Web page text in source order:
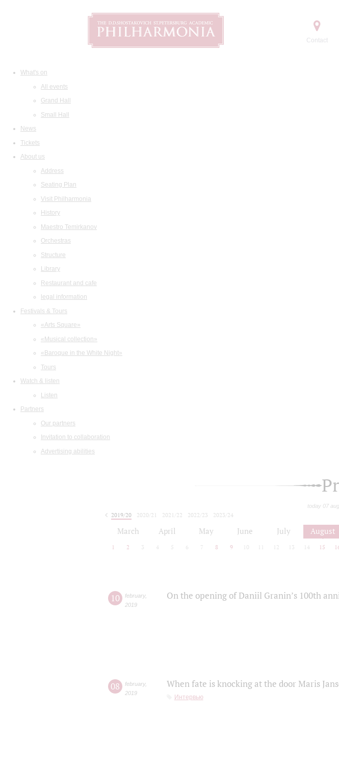
Contact
What's on
All events
Grand Hall
Small Hall
News
Tickets
About us
Address
Seating Plan
Visit Philharmonia
History
Maestro Temirkanov
Orchestras
Structure
Library
Restaurant and cafe
legal information
Festivals & Tours
«Arts Square»
«Musical collection»
«Baroque in the White Night»
Tours
Watch & listen
Listen
Partners
Our partners
Invitation to collaboration
Advertising abilities
today 07
2019/20 2020/21 2021/22 2022/23
2023/24
March April May June July August
1 2 3 4 5 6 7 8 9 10 12 13 14 15
10 february,
2019
On the opening of Daniil Granin’s 100th
08 february,
2019
When fate is knocking at the door Maris
Интервью